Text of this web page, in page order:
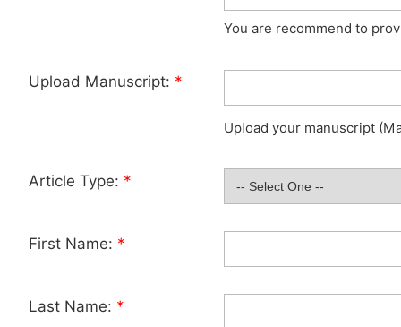
You are recommend to
Upload Manuscript: *
Upload your manuscript
Article Type: *
First Name: *
Last Name: *